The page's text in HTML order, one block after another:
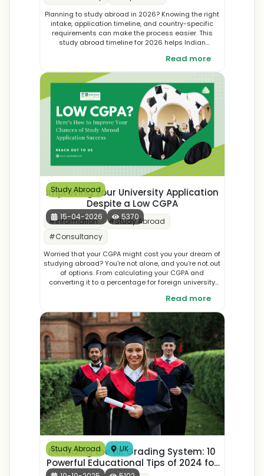
Planning to study abroad in 2026? Knowing the right
intake, application timeline, and country-specific
requirements can make the process easier. This
study abroad timeline for 2026 helps Indian
Read more
Study Abroad
15-04-2026 5370
Improving Your University Application
Despite a Low CGPA
#Information #Study Abroad
#Consultancy
Worried that your CGPA might cost you your dream of
studying abroad? You're not alone, and you're not out
of options. From calculating your CGPA and
converting it to a percentage for foreign university
purpose and finding the right study abroad
scholarships, there's a lot more you can do than you
might think. This guide breaks down everything you
need to know about improving your university
application with a low CGPA, so you can walk into the
admissions process with clarity and confidence.
Read more
Study Abroad UK
Decoding the UK Grading System: 10
Powerful Educational Tips of 2024 for